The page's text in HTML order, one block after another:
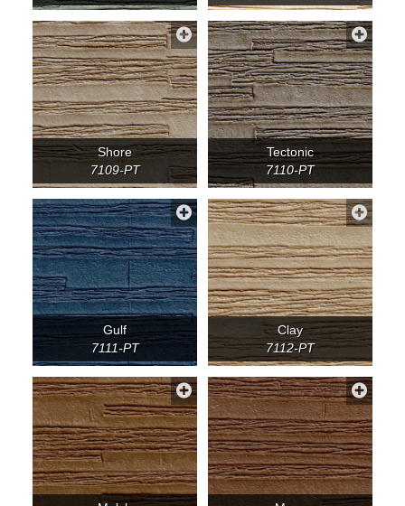
Shore
7109-PT
Tectonic
7110-PT
Gulf
7111-PT
Clay
7112-PT